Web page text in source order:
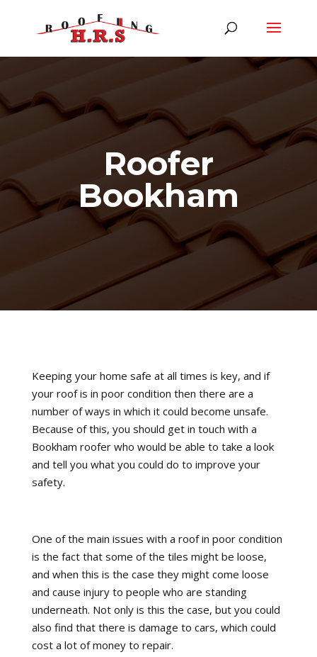
Roofer
Bookham
Keeping your home safe at all times is key, and if
your roof is in poor condition then there are a
number of ways in which it could become unsafe.
Because of this, you should get in touch with a
Bookham roofer who would be able to take a look
and tell you what you could do to improve your
safety.
One of the main issues with a roof in poor condition
is the fact that some of the tiles might be loose,
and when this is the case they might come loose
and cause injury to people who are standing
underneath. Not only is this the case, but you could
also find that there is damage to cars, which could
cost a lot of money to repair.